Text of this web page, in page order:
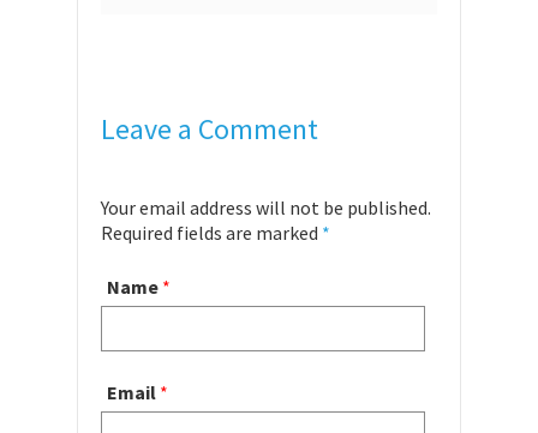
Leave a Comment
Your email address will not be published.
Required fields are marked *
Name *
Email *